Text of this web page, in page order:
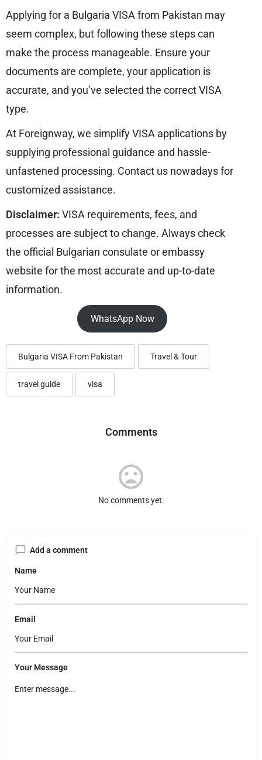
Applying for a Bulgaria VISA from Pakistan may
seem complex, but following these steps can
make the process manageable. Ensure your
documents are complete, your application is
accurate, and you’ve selected the correct VISA
type.
At Foreignway, we simplify VISA applications by
supplying professional guidance and hassle-
unfastened processing. Contact us nowadays for
customized assistance.
Disclaimer: VISA requirements, fees, and
processes are subject to change. Always check
the official Bulgarian consulate or embassy
website for the most accurate and up-to-date
information.
WhatsApp Now
Bulgaria VISA From Pakistan Travel & Tour
travel guide visa
Comments
No comments yet.
Add a comment
Name
Email
Your Message